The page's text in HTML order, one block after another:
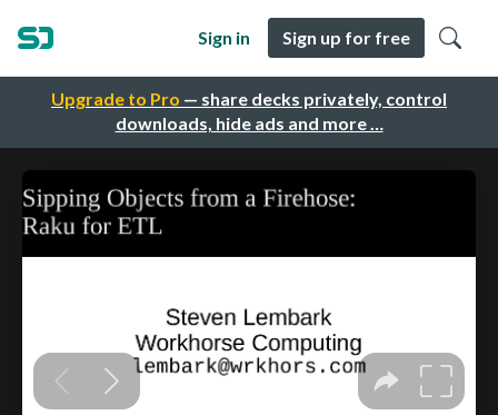
Upgrade to Pro — share decks privately, control
downloads, hide ads and more …
Sign in Sign up for free